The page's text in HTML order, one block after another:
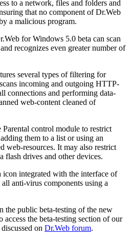
to a network, files and folders and
that no component of Dr.Web
a malicious program.
for Windows 5.0 beta can scan
recognizes even greater number of
several types of filtering for
incoming and outgoing HTTP-
connections and performing data-
web-content cleaned of
Parental control module to restrict
them to a list or using an
web-resources. It may also restrict
drives and other devices.
integrated with the interface of
anti-virus components using a
the public beta-testing of the new
access the beta-testing section of our
on Dr.Web forum.